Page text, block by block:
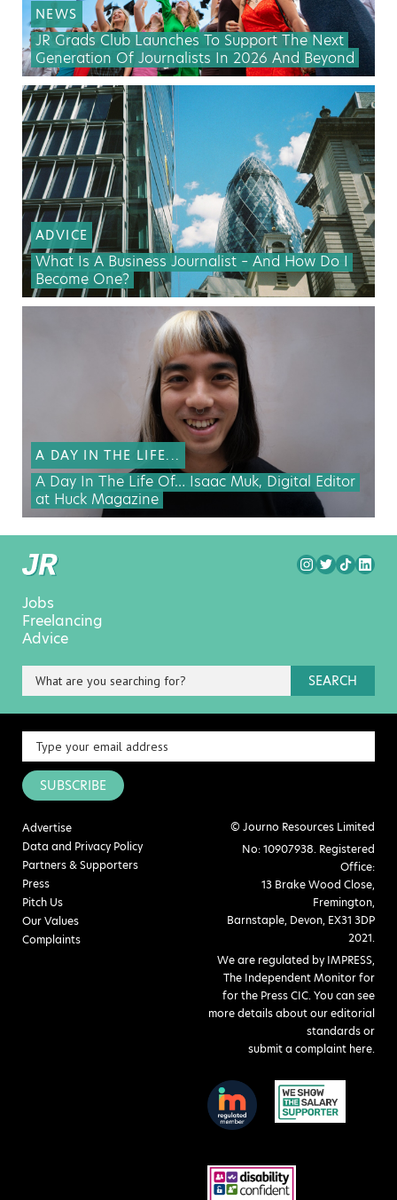
NEWS
JR Grads Club Launches To Support The Next
Generation Of Journalists In 2026 And Beyond
ADVICE
What Is A Business Journalist – And How Do I
Become One?
A DAY IN THE LIFE...
A Day In The Life Of… Isaac Muk, Digital Editor
at Huck Magazine
Jobs
Freelancing
Advice
SEARCH
SUBSCRIBE
Advertise
Data and Privacy Policy
Partners & Supporters
Press
Pitch Us
Our Values
Complaints
© Journo Resources Limited
No: 10907938. Registered
Office:
13 Brake Wood Close,
Fremington,
Barnstaple, Devon, EX31 3DP
2021.
We are regulated by IMPRESS,
The Independent Monitor for
for the Press CIC. You can see
more details about our editorial
standards or
submit a complaint here.